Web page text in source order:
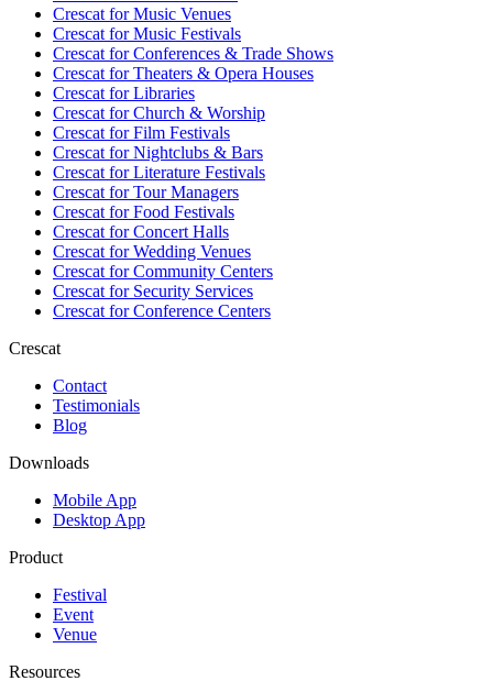
Crescat forMusic Venues
Crescat forMusic Festivals
Crescat forConferences & Trade Shows
Crescat forTheaters & Opera Houses
Crescat forLibraries
Crescat forChurch & Worship
Crescat forFilm Festivals
Crescat forNightclubs & Bars
Crescat forLiterature Festivals
Crescat forTour Managers
Crescat forFood Festivals
Crescat forConcert Halls
Crescat forWedding Venues
Crescat forCommunity Centers
Crescat forSecurity Services
Crescat forConference Centers
Crescat
Contact
Testimonials
Blog
Downloads
Mobile App
Desktop App
Product
Festival
Event
Venue
Resources